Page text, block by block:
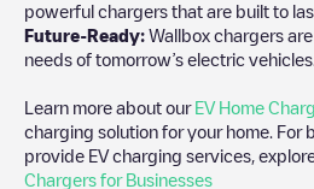
powerful chargers that are built to
Future-Ready: Wallbox chargers
needs of tomorrow’s electric vehicles.
Learn more about our EV Home
charging solution for your home. For
provide EV charging services,
Chargers for Businesses